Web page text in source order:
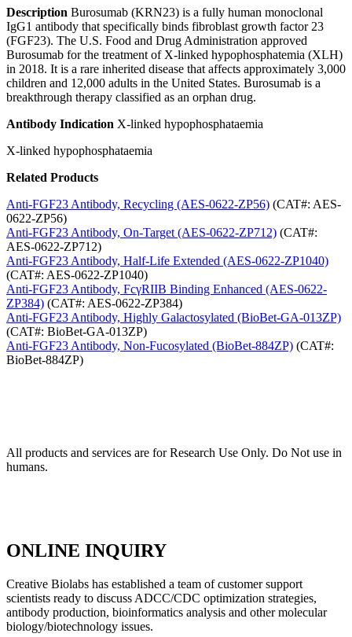
Description Burosumab (KRN23) is a fully human monoclonal
IgG1 antibody that specifically binds fibroblast growth factor 23
(FGF23). The U.S. Food and Drug Administration approved
Burosumab for the treatment of X-linked hypophosphatemia (XLH)
in 2018. It is a rare inherited disease that affects approximately 3,000
children and 12,000 adults in the United States. Burosumab is a
breakthrough therapy classified as an orphan drug.
Antibody Indication X-linked hypophosphataemia
X-linked hypophosphataemia
Related Products
Anti-FGF23 Antibody, Recycling (AES-0622-ZP56) (CAT#: AES-
0622-ZP56)
Anti-FGF23 Antibody, On-Target (AES-0622-ZP712) (CAT#:
AES-0622-ZP712)
Anti-FGF23 Antibody, Half-Life Extended (AES-0622-ZP1040)
(CAT#: AES-0622-ZP1040)
Anti-FGF23 Antibody, FcγRIIB Binding Enhanced (AES-0622-
ZP384) (CAT#: AES-0622-ZP384)
Anti-FGF23 Antibody, Highly Galactosylated (BioBet-GA-013ZP)
(CAT#: BioBet-GA-013ZP)
Anti-FGF23 Antibody, Non-Fucosylated (BioBet-884ZP) (CAT#:
BioBet-884ZP)
All products and services are for Research Use Only. Do Not use in
humans.
ONLINE INQUIRY
Creative Biolabs has established a team of customer support
scientists ready to discuss ADCC/CDC optimization strategies,
antibody production, bioinformatics analysis and other molecular
biology/biotechnology issues.